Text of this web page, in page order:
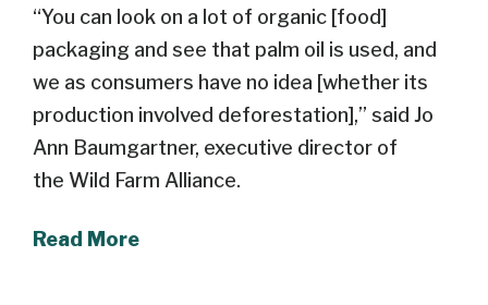
“You can look on a lot of organic [food]
packaging and see that palm oil is used, and
we as consumers have no idea [whether its
production involved deforestation],” said Jo
Ann Baumgartner, executive director of
the Wild Farm Alliance.
Read More